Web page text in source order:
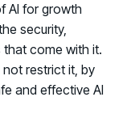
AI for growth
security,
that come with it.
restrict it, by
and effective AI